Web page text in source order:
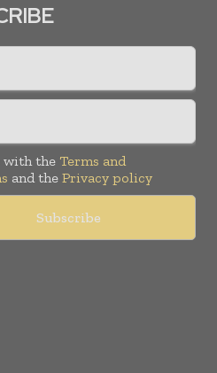
with the Terms and
and the Privacy policy